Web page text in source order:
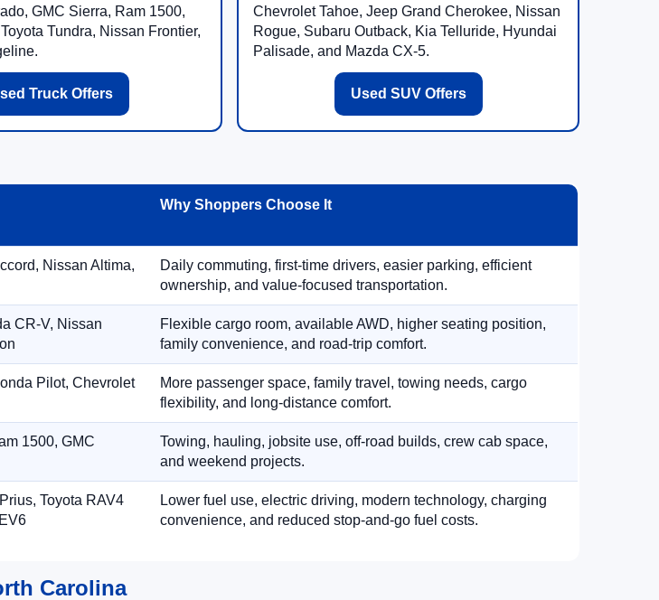
GMC Sierra, Ram 1500,
Tundra, Nissan Frontier,
Truck Offers
Chevrolet Tahoe, Jeep Grand Cherokee, Nissan
Rogue, Subaru Outback, Kia Telluride, Hyundai
Palisade, and Mazda CX-5.
Used SUV Offers
Why Shoppers Choose It
Nissan Altima,
Daily commuting, first-time drivers, easier parking, efficient
ownership, and value-focused transportation.
CR-V, Nissan
Flexible cargo room, available AWD, higher seating position,
family convenience, and road-trip comfort.
Pilot, Chevrolet
More passenger space, family travel, towing needs, cargo
flexibility, and long-distance comfort.
1500, GMC
Towing, hauling, jobsite use, off-road builds, crew cab space,
and weekend projects.
Toyota RAV4
Lower fuel use, electric driving, modern technology, charging
convenience, and reduced stop-and-go fuel costs.
Carolina